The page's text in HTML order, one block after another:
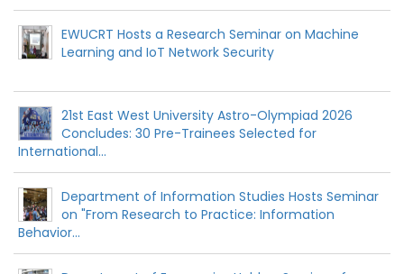
EWUCRT Hosts a Research Seminar on Machine
Learning and IoT Network Security
21st East West University Astro-Olympiad 2026
Concludes: 30 Pre-Trainees Selected for
International...
Department of Information Studies Hosts Seminar
on "From Research to Practice: Information
Behavior...